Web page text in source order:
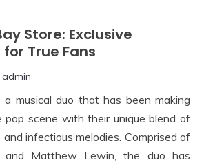
Store: Exclusive
True Fans
admin
a musical duo that has been making
pop scene with their unique blend of
infectious melodies. Comprised of
and Matthew Lewin, the duo has